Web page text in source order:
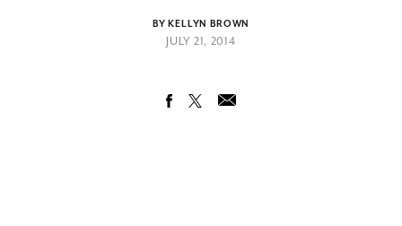
BY KELLYN BROWN
JULY 21, 2014